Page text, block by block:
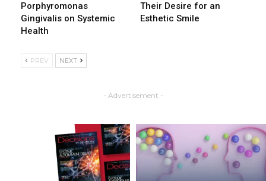
Porphyromonas
Gingivalis on Systemic
Health
Their Desire for an
Esthetic Smile
PREV NEXT
- Advertisement -